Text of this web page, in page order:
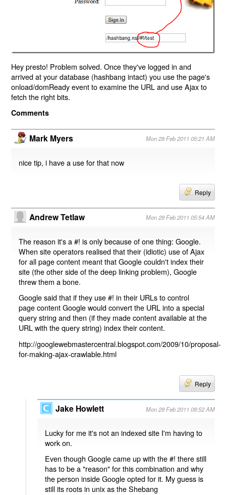
Hey presto! Problem solved. Once they've logged in and
arrived at your database (hashbang intact) you use the page's
onload/domReady event to examine the URL and use Ajax to
fetch the right bits.
Comments
Mark Myers Mon 28 Feb 2011 05:21 AM
nice tip, i have a use for that now
Reply
Andrew Tetlaw Mon 28 Feb 2011 05:54 AM
The reason it's a #! is only because of one thing: Google.
When site operators realised that their (idiotic) use of Ajax
for all page content meant that Google couldn't index their
site (the other side of the deep linking problem), Google
threw them a bone.
Google said that if they use #! in their URLs to control
page content Google would convert the URL into a special
query string and then (if they made content available at the
URL with the query string) index their content.
http://googlewebmastercentral.blogspot.com/2009/10/proposal-
for-making-ajax-crawlable.html
Reply
Jake Howlett Mon 28 Feb 2011 08:52 AM
Lucky for me it's not an indexed site I'm having to
work on.
Even though Google came up with the #! there still
has to be a "reason" for this combination and why
the person inside Google opted for it. My guess is
still its roots in unix as the Shebang